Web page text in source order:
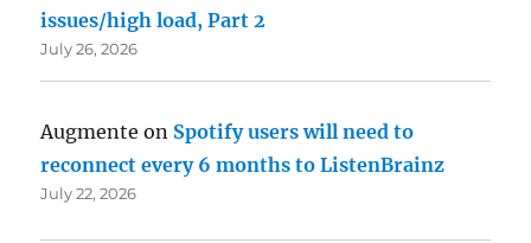
issues/high load, Part 2
July 26, 2026
Augmente on Spotify users will need to
reconnect every 6 months to ListenBrainz
July 22, 2026